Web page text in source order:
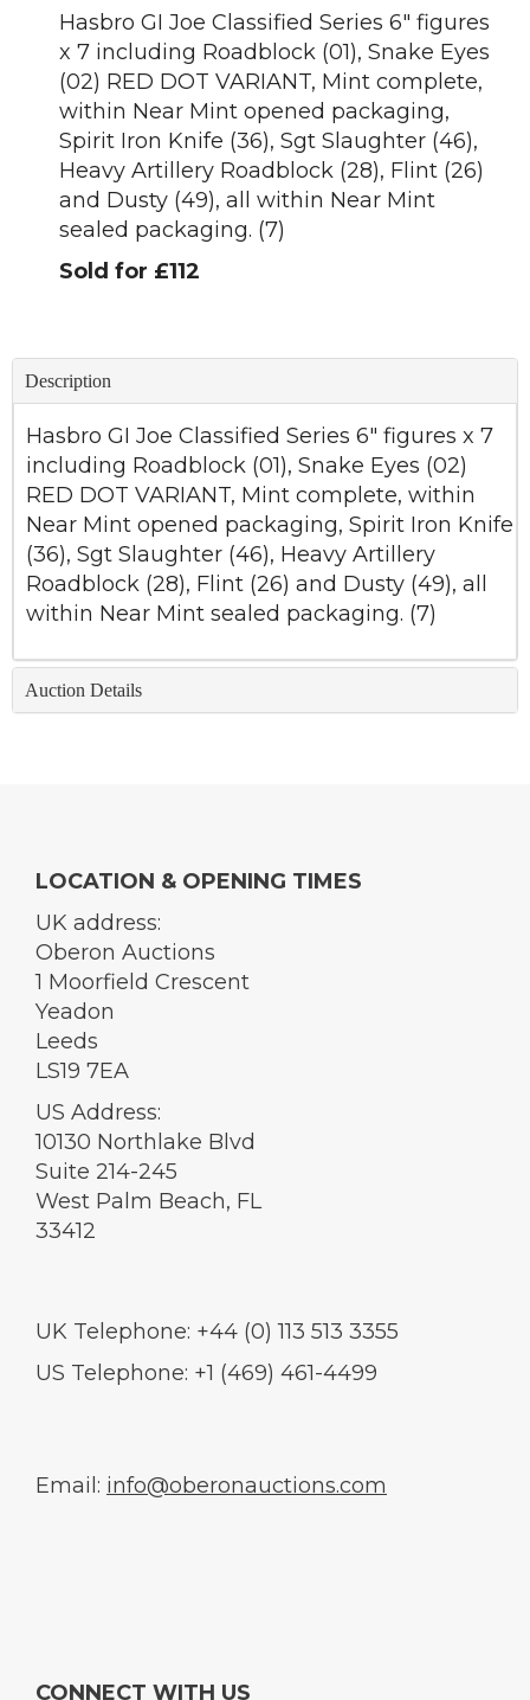
Hasbro GI Joe Classified Series 6" figures
x 7 including Roadblock (01), Snake Eyes
(02) RED DOT VARIANT, Mint complete,
within Near Mint opened packaging,
Spirit Iron Knife (36), Sgt Slaughter (46),
Heavy Artillery Roadblock (28), Flint (26)
and Dusty (49), all within Near Mint
sealed packaging. (7)
Sold for £112
Description
Hasbro GI Joe Classified Series 6" figures x 7
including Roadblock (01), Snake Eyes (02)
RED DOT VARIANT, Mint complete, within
Near Mint opened packaging, Spirit Iron Knife
(36), Sgt Slaughter (46), Heavy Artillery
Roadblock (28), Flint (26) and Dusty (49), all
within Near Mint sealed packaging. (7)
Auction Details
LOCATION & OPENING TIMES
UK address:
Oberon Auctions
1 Moorfield Crescent
Yeadon
Leeds
LS19 7EA
US Address:
10130 Northlake Blvd
Suite 214-245
West Palm Beach, FL
33412
UK Telephone: +44 (0) 113 513 3355
US Telephone: +1 (469) 461-4499
Email: info@oberonauctions.com
CONNECT WITH US